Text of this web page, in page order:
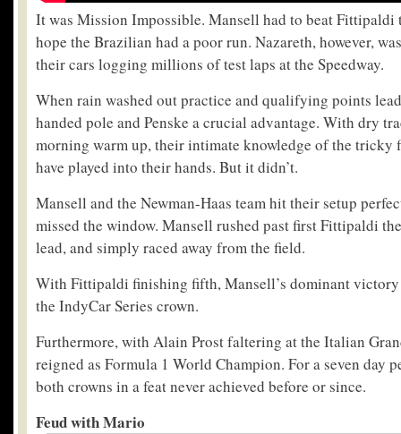
It was Mission Impossible. Mansell had to beat Fittipaldi
hope the Brazilian had a poor run. Nazareth, however,
their cars logging millions of test laps at the Speedway.
When rain washed out practice and qualifying points
handed pole and Penske a crucial advantage. With dry
morning warm up, their intimate knowledge of the tricky
have played into their hands. But it didn’t.
Mansell and the Newman-Haas team hit their setup
missed the window. Mansell rushed past first Fittipaldi
lead, and simply raced away from the field.
With Fittipaldi finishing fifth, Mansell’s dominant
the IndyCar Series crown.
Furthermore, with Alain Prost faltering at the Italian
reigned as Formula 1 World Champion. For a seven day
both crowns in a feat never achieved before or since.
Feud with Mario